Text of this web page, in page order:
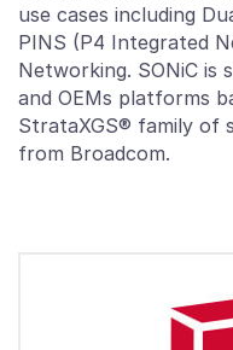
use cases including
PINS (P4 Integrated
Networking. SONiC is
and OEMs platforms
StrataXGS® family of
from Broadcom.